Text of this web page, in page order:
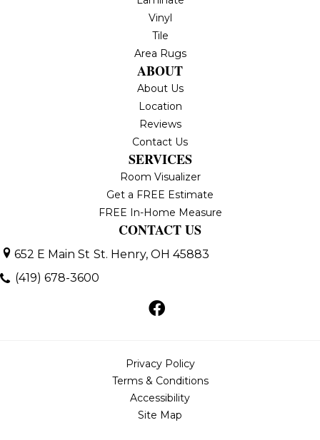
Vinyl
Tile
Area Rugs
ABOUT
About Us
Location
Reviews
Contact Us
SERVICES
Room Visualizer
Get a FREE Estimate
FREE In-Home Measure
CONTACT US
652 E Main St St. Henry, OH 45883
(419) 678-3600
Privacy Policy
Terms & Conditions
Accessibility
Site Map